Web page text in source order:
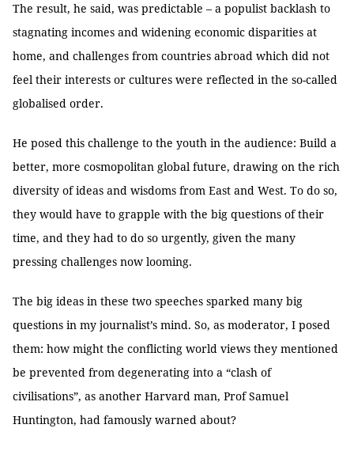
The result, he said, was predictable – a populist backlash to
stagnating incomes and widening economic disparities at
home, and challenges from countries abroad which did not
feel their interests or cultures were reflected in the so-called
globalised order.
He posed this challenge to the youth in the audience: Build a
better, more cosmopolitan global future, drawing on the rich
diversity of ideas and wisdoms from East and West. To do so,
they would have to grapple with the big questions of their
time, and they had to do so urgently, given the many
pressing challenges now looming.
The big ideas in these two speeches sparked many big
questions in my journalist’s mind. So, as moderator, I posed
them: how might the conflicting world views they mentioned
be prevented from degenerating into a “clash of
civilisations”, as another Harvard man, Prof Samuel
Huntington, had famously warned about?